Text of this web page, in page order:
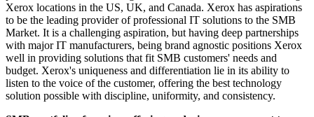
Xerox locations in the US, UK, and Canada. Xerox has aspirations
to be the leading provider of professional IT solutions to the SMB
Market. It is a challenging aspiration, but having deep partnerships
with major IT manufacturers, being brand agnostic positions Xerox
well in providing solutions that fit SMB customers' needs and
budget. Xerox's uniqueness and differentiation lie in its ability to
listen to the voice of the customer, offering the best technology
solution possible with discipline, uniformity, and consistency.